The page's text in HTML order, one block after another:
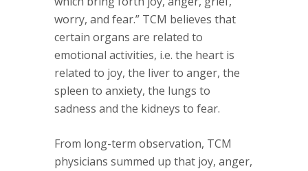
worry, and fear.” TCM believes that
certain organs are related to
emotional activities, i.e. the heart is
related to joy, the liver to anger, the
spleen to anxiety, the lungs to
sadness and the kidneys to fear.
From long-term observation, TCM
physicians summed up that joy, anger,